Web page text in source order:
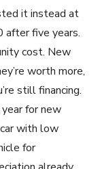
it instead at
after five years.
cost. New
worth more,
still financing.
for new
with low
for